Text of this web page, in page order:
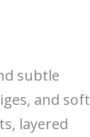
subtle
and soft
layered